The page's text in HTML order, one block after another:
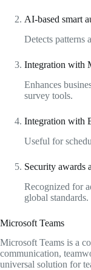
AI-based smart
Detects patterns
Integration with
Enhances
survey tools.
Integration with
Useful for
Security awards
Recognized for
global standards.
Microsoft Teams
Microsoft Teams is a
communication,
universal solution for